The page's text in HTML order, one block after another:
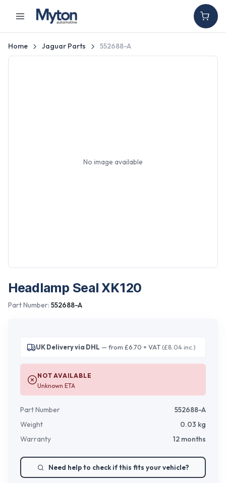
Home Jaguar Parts 552688-A
No image available
Headlamp Seal XK120
Part Number: 552688-A
UK Delivery via DHL — from £6.70 + VAT(£8.04 inc.)
NOT AVAILABLE
Unknown ETA
Part Number
552688-A
Weight
0.03 kg
Warranty
12 months
Need help to check if this fits your vehicle?